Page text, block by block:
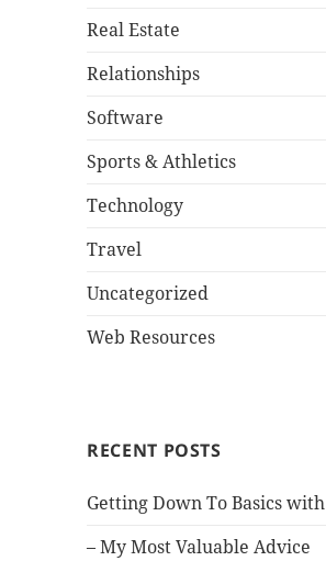
Real Estate
Relationships
Software
Sports & Athletics
Technology
Travel
Uncategorized
Web Resources
RECENT POSTS
Getting Down To Basics with
– My Most Valuable Advice